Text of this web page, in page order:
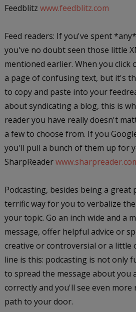
Feedblitz www.feedblitz.com
Feed readers: If you've spent
you've no doubt seen those little
mentioned earlier. When you click
a page of confusing text, but it's
to copy and paste into your
about syndicating a blog, this is
reader you have really doesn't
a few to choose from. If you
you'll pull a bunch of them up for
SharpReader
Podcasting, besides being a
terrific way for you to verbalize
your topic. Go an inch wide and a
message, offer helpful advice or
creative or controversial or a little
line is this: podcasting is not only
to spread the message about you
correctly and you'll see even more
path to your door.